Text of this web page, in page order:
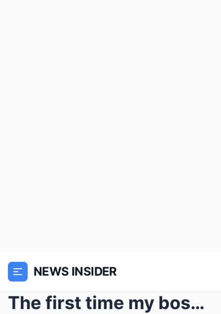
NEWS INSIDER
The first time my boss decided to end me, he did i...